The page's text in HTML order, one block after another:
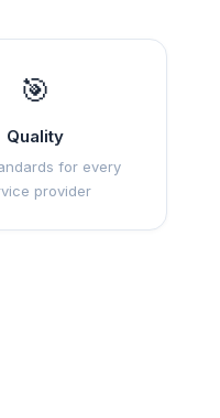
🎯
Quality
for every
provider